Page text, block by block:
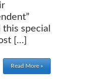
special
[…]
Read More »